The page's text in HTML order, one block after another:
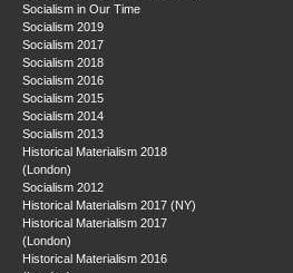
Socialism in Our Time
Socialism 2019
Socialism 2017
Socialism 2018
Socialism 2016
Socialism 2015
Socialism 2014
Socialism 2013
Historical Materialism 2018
(London)
Socialism 2012
Historical Materialism 2017 (NY)
Historical Materialism 2017
(London)
Historical Materialism 2016